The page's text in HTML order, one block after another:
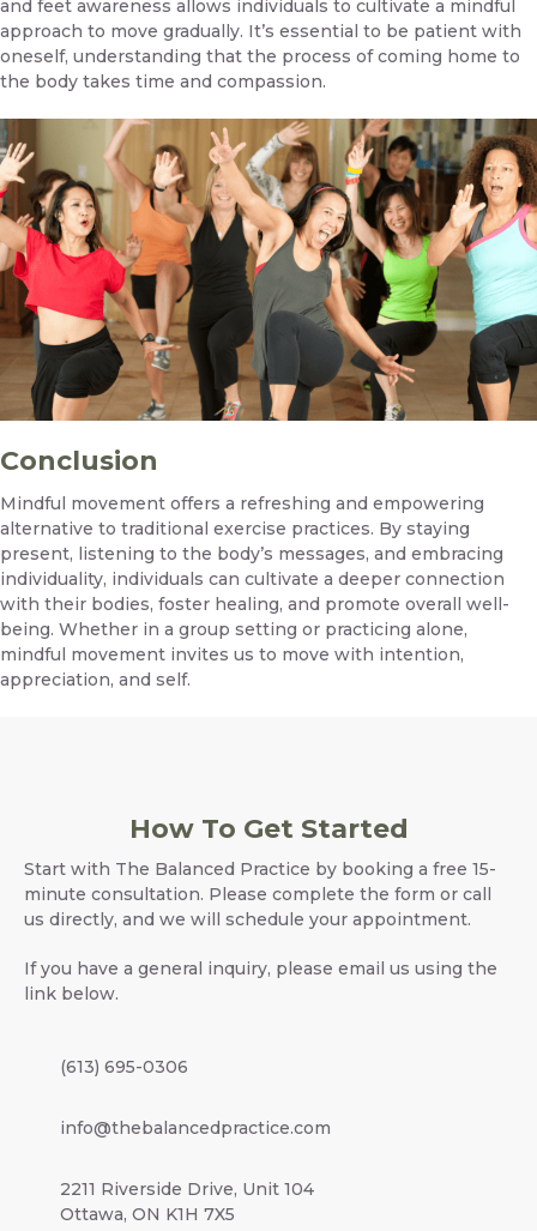
and feet awareness allows individuals to cultivate a mindful
approach to move gradually. It’s essential to be patient with
oneself, understanding that the process of coming home to
the body takes time and compassion.
Conclusion
Mindful movement offers a refreshing and empowering
alternative to traditional exercise practices. By staying
present, listening to the body’s messages, and embracing
individuality, individuals can cultivate a deeper connection
with their bodies, foster healing, and promote overall well-
being. Whether in a group setting or practicing alone,
mindful movement invites us to move with intention,
appreciation, and self.
How To Get Started
Start with The Balanced Practice by booking a free 15-
minute consultation. Please complete the form or call
us directly, and we will schedule your appointment.
If you have a general inquiry, please email us using the
link below.
(613) 695-0306
info@thebalancedpractice.com
2211 Riverside Drive, Unit 104
Ottawa, ON K1H 7X5